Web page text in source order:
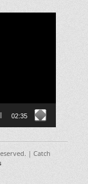
02:35
| Catch